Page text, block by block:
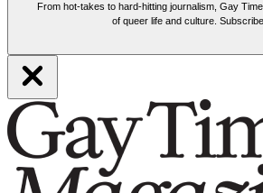
From hot-takes to hard-hitting journalism, Gay
of queer life and culture.